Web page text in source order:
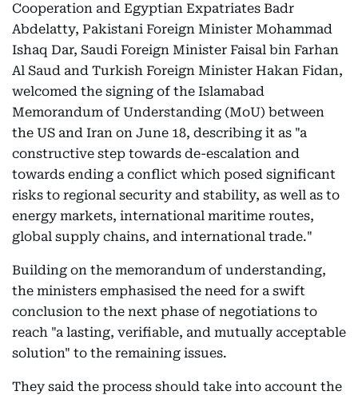
Cooperation and Egyptian Expatriates Badr
Abdelatty, Pakistani Foreign Minister Mohammad
Ishaq Dar, Saudi Foreign Minister Faisal bin Farhan
Al Saud and Turkish Foreign Minister Hakan Fidan,
welcomed the signing of the Islamabad
Memorandum of Understanding (MoU) between
the US and Iran on June 18, describing it as "a
constructive step towards de-escalation and
towards ending a conflict which posed significant
risks to regional security and stability, as well as to
energy markets, international maritime routes,
global supply chains, and international trade."
Building on the memorandum of understanding,
the ministers emphasised the need for a swift
conclusion to the next phase of negotiations to
reach "a lasting, verifiable, and mutually acceptable
solution" to the remaining issues.
They said the process should take into account the